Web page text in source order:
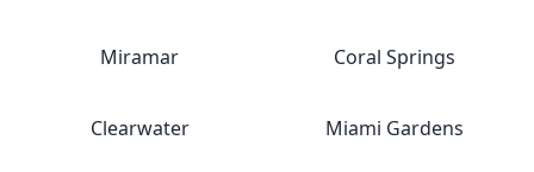
Miramar Coral Springs
Clearwater Miami Gardens